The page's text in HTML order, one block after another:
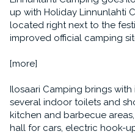
up with Holiday Linnunlahti
located right next to the
improved official camping
[more]
Ilosaari Camping brings
several indoor toilets and
kitchen and barbecue
hall for cars, electric hook-